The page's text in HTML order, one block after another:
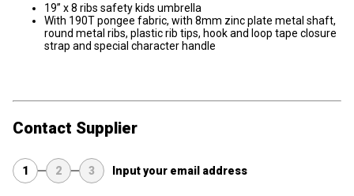
19” x 8 ribs safety kids umbrella
With 190T pongee fabric, with 8mm zinc plate metal shaft,
round metal ribs, plastic rib tips, hook and loop tape closure
strap and special character handle
Contact Supplier
1 2 3 Input your email address